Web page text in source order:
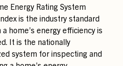
Energy Rating System
is the industry standard
a home’s energy efficiency is
It is the nationally
system for inspecting and